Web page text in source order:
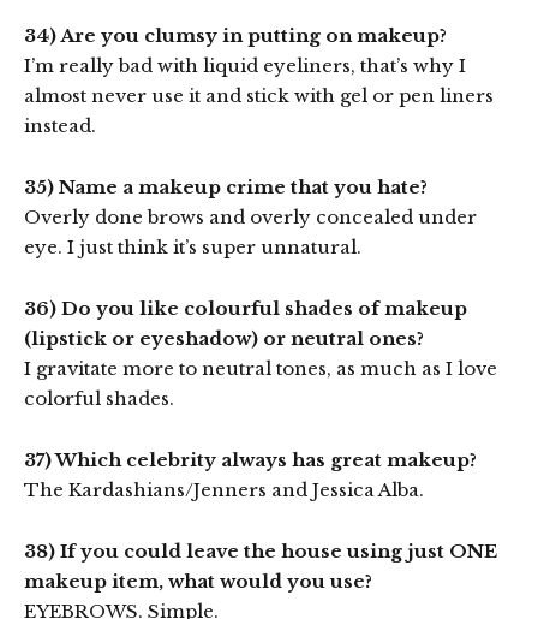
34) Are you clumsy in putting on makeup?
I’m really bad with liquid eyeliners, that’s why I
almost never use it and stick with gel or pen liners
instead.
35) Name a makeup crime that you hate?
Overly done brows and overly concealed under
eye. I just think it’s super unnatural.
36) Do you like colourful shades of makeup
(lipstick or eyeshadow) or neutral ones?
I gravitate more to neutral tones, as much as I love
colorful shades.
37) Which celebrity always has great makeup?
The Kardashians/Jenners and Jessica Alba.
38) If you could leave the house using just ONE
makeup item, what would you use?
EYEBROWS. Simple.